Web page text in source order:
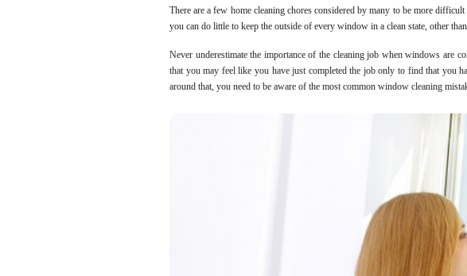
There are a few home cleaning chores considered by many to be more
you can do little to keep the outside of every window in a clean state, other
Never underestimate the importance of the cleaning job when windows are
that you may feel like you have just completed the job only to find that you
around that, you need to be aware of the most common window cleaning